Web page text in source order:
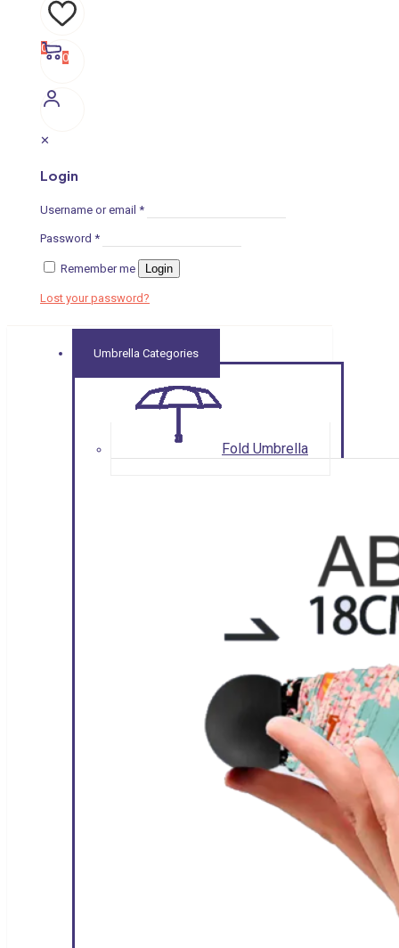
0
0
✕
Login
Username or email *
Password *
Remember me Login
Lost your password?
Umbrella Categories
Fold Umbrella